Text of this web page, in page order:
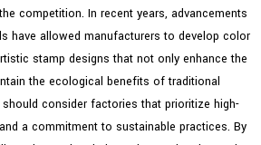
competition. In recent years, advancements
have allowed manufacturers to develop color
stamp designs that not only enhance the
the ecological benefits of traditional
consider factories that prioritize high-
a commitment to sustainable practices. By